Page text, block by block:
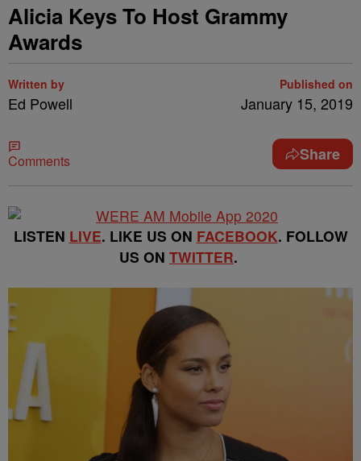
Alicia Keys To Host Grammy
Awards
Written by
Ed Powell
Published on
January 15, 2019
Comments Share
LISTEN LIVE. LIKE US ON FACEBOOK. FOLLOW
US ON TWITTER.